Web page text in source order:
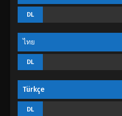
DL
ไทย
DL
Türkçe
DL